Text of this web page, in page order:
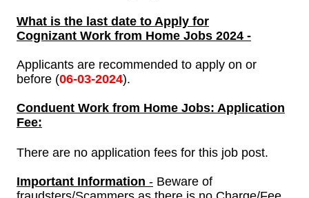
What is the last date to Apply for
Cognizant Work from Home Jobs 2024 -
Applicants are recommended to apply on or
before (06-03-2024).
Conduent Work from Home Jobs: Application
Fee:
There are no application fees for this job post.
Important Information - Beware of